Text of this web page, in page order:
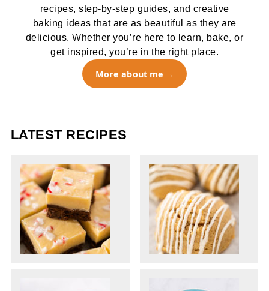
recipes, step-by-step guides, and creative
baking ideas that are as beautiful as they are
delicious. Whether you’re here to learn, bake, or
get inspired, you’re in the right place.
More about me
LATEST RECIPES